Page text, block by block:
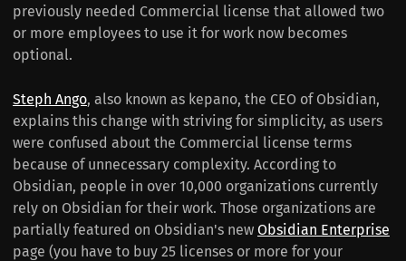
previously needed Commercial license that allowed two
or more employees to use it for work now becomes
optional.
Steph Ango, also known as kepano, the CEO of Obsidian,
explains this change with striving for simplicity, as users
were confused about the Commercial license terms
because of unnecessary complexity. According to
Obsidian, people in over 10,000 organizations currently
rely on Obsidian for their work. Those organizations are
partially featured on Obsidian's new Obsidian Enterprise
page (you have to buy 25 licenses or more for your